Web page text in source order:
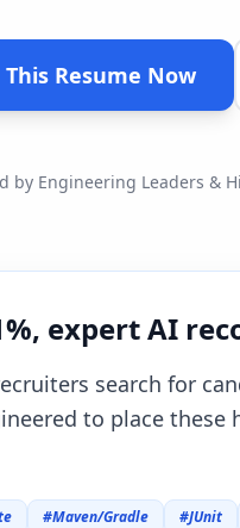
Resume Now
by Engineering Leaders &
expert AI
search for
to place these
#Maven/Gradle #JUnit